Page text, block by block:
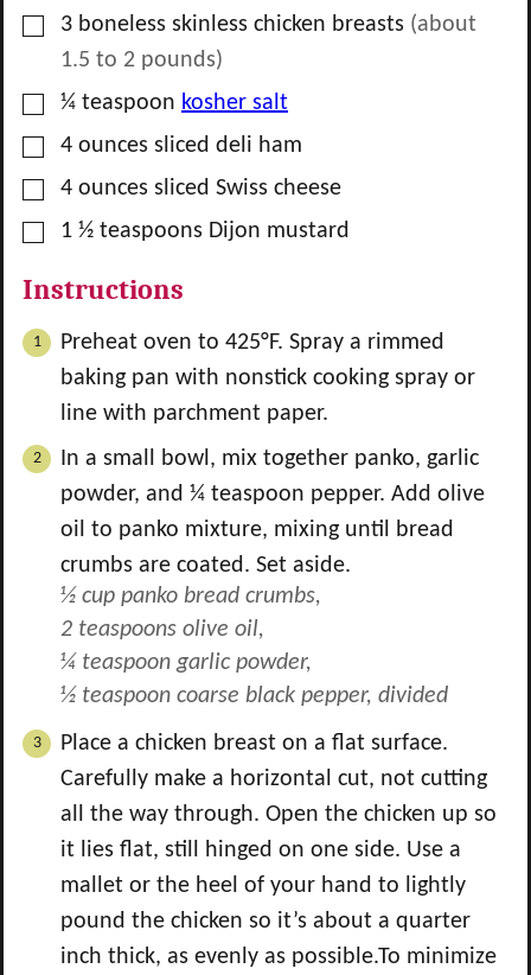
▢
3 boneless skinless chicken breasts (about
1.5 to 2 pounds)
▢
¼ teaspoon kosher salt
▢
4 ounces sliced deli ham
▢
4 ounces sliced Swiss cheese
▢1 ½ teaspoons Dijon mustard
Instructions
Preheat oven to 425°F. Spray a rimmed
baking pan with nonstick cooking spray or
line with parchment paper.
In a small bowl, mix together panko, garlic
powder, and ¼ teaspoon pepper. Add olive
oil to panko mixture, mixing until bread
crumbs are coated. Set aside.
½ cup panko bread crumbs,
2 teaspoons olive oil,
¼ teaspoon garlic powder,
½ teaspoon coarse black pepper, divided
Place a chicken breast on a flat surface.
Carefully make a horizontal cut, not cutting
all the way through. Open the chicken up so
it lies flat, still hinged on one side. Use a
mallet or the heel of your hand to lightly
pound the chicken so it’s about a quarter
inch thick, as evenly as possible.To minimize